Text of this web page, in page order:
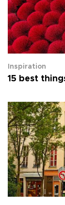
Inspiration
15 best